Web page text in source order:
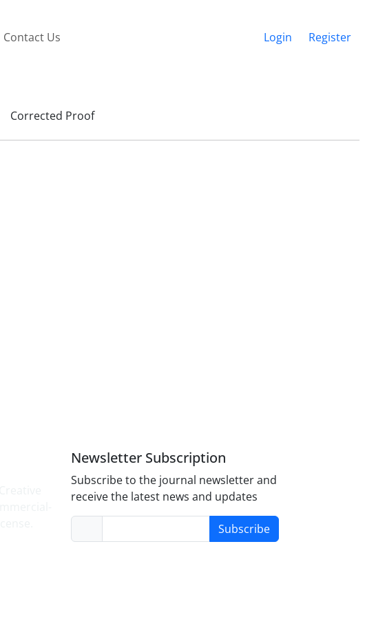
Contact Us Login Register
Corrected Proof
Newsletter Subscription
Subscribe to the journal newsletter and
receive the latest news and updates
Subscribe